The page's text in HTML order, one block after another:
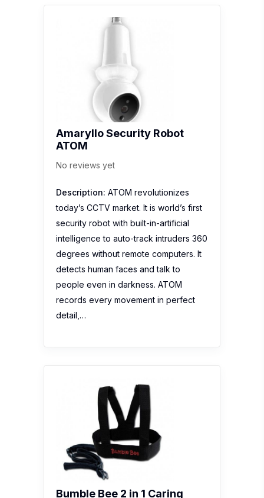
Amaryllo Security Robot
ATOM
No reviews yet
Description: ATOM revolutionizes
today’s CCTV market. It is world’s first
security robot with built-in-artificial
intelligence to auto-track intruders 360
degrees without remote computers. It
detects human faces and talk to
people even in darkness. ATOM
records every movement in perfect
detail,…
Bumble Bee 2 in 1 Caring